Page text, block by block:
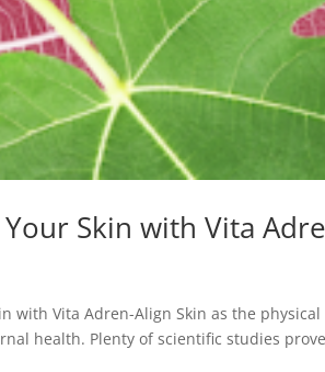
Your Skin with Vita
with Vita Adren-Align Skin as the
health. Plenty of scientific studies